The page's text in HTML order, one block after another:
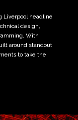
Liverpool headline
design,
With
around standout
to take the